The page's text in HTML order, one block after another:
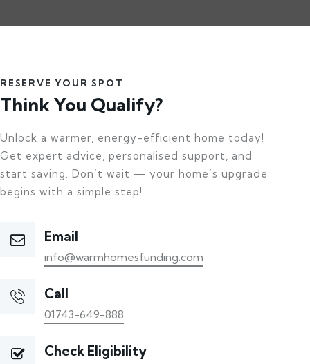
RESERVE YOUR SPOT
Think You Qualify?
Unlock a warmer, energy-efficient home today!
Get expert advice, personalised support, and
start saving. Don’t wait — your home’s upgrade
begins with a simple step!
Email
info@warmhomesfunding.com
Call
01743-649-888
Check Eligibility